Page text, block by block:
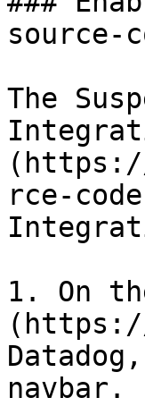
source-
The
(https://
rce-
1. On
navbar.